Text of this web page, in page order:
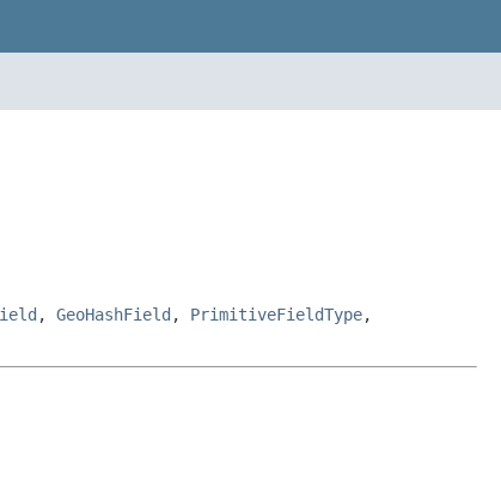
, GeoHashField , PrimitiveFieldType,